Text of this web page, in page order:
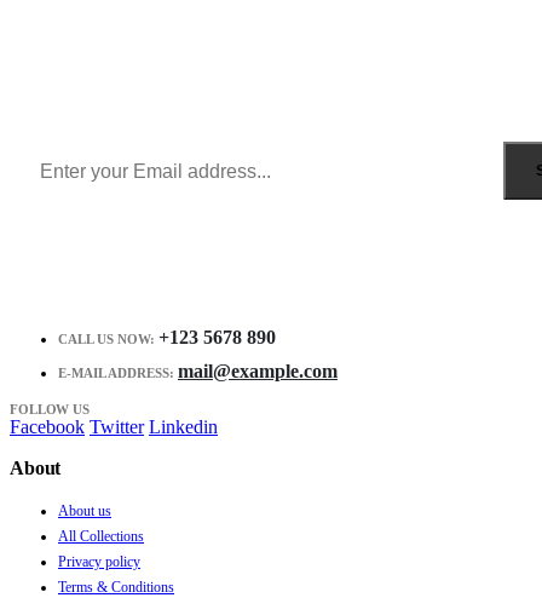
CALL US NOW: +123 5678 890
E-MAIL ADDRESS: mail@example.com
FOLLOW US
Facebook Twitter Linkedin
About
About us
All Collections
Privacy policy
Terms & Conditions